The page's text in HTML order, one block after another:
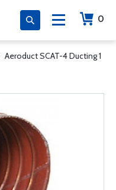
0
Aeroduct SCAT-4 Ducting 1